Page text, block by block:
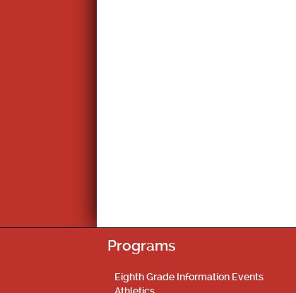
Programs
Eighth Grade Information Events